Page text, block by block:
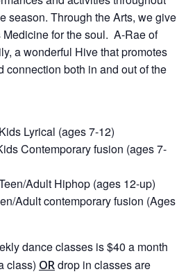
season. Through the Arts, we give
for the soul. A-Rae of
a wonderful Hive that promotes
connection both in and out of the
Lyrical (ages 7-12)
Contemporary fusion (ages 7-
Adult Hiphop (ages 12-up)
Adult contemporary fusion (Ages
dance classes is $40 a month
class) ORdrop in classes are